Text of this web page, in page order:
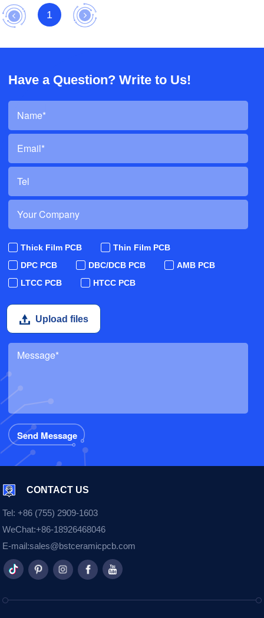
1
Have a Question? Write to Us!
Thick Film PCB
Thin Film PCB
DPC PCB
DBC/DCB PCB
AMB PCB
LTCC PCB
HTCC PCB
Upload files
CONTACT US
Tel: +86 (755) 2909-1603
WeChat:+86-18926468046
E-mail:sales@bstceramicpcb.com